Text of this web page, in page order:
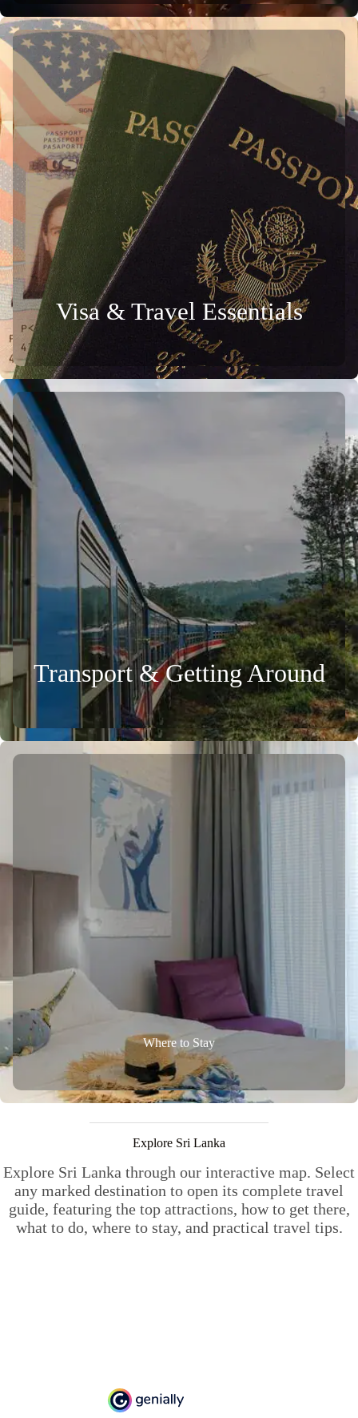
Visa & Travel Essentials
Transport & Getting Around
Where to Stay
Explore Sri Lanka
Explore Sri Lanka through our interactive map. Select
any marked destination to open its complete travel
guide, featuring the top attractions, how to get there,
what to do, where to stay, and practical travel tips.